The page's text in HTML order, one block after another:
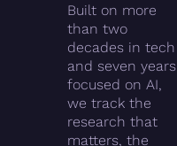
Built on more
than two
decades in tech
and seven years
focused on AI,
we track the
research that
matters, the